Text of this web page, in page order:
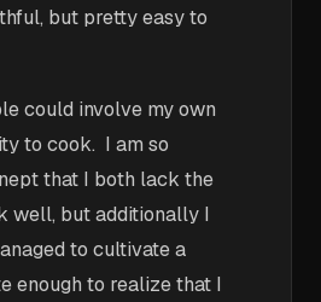
but pretty easy to
could involve my own
to cook. I am so
that I both lack the
well, but additionally I
to cultivate a
enough to realize that I